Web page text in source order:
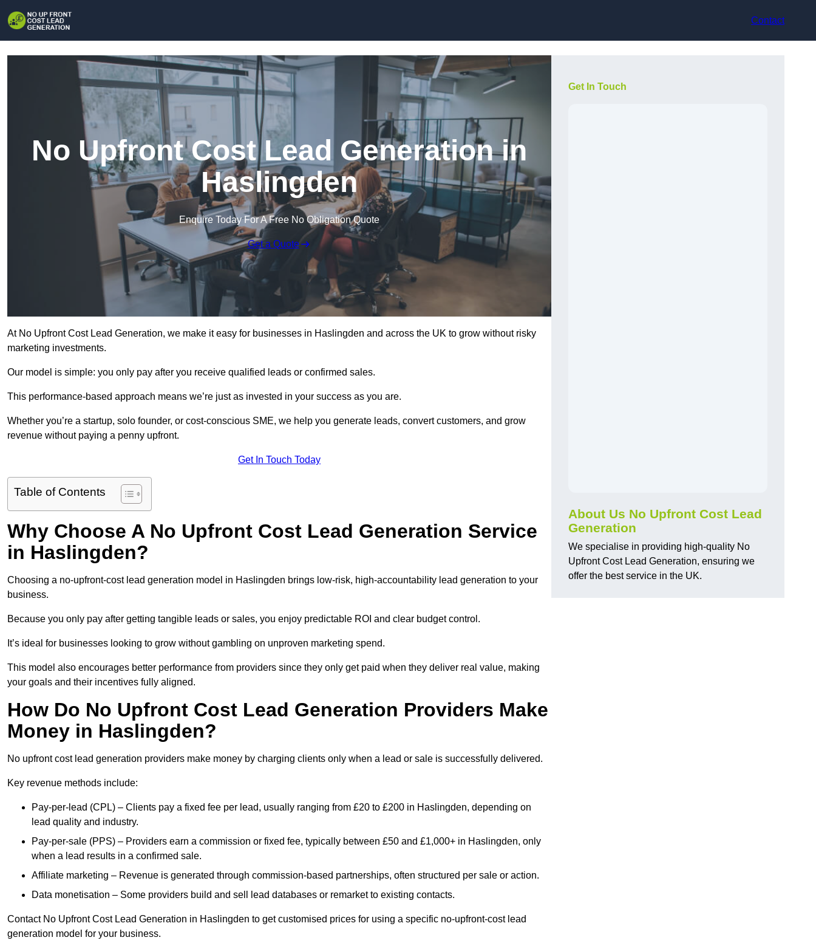
Contact
No Upfront Cost Lead Generation in
Haslingden
Enquire Today For A Free No Obligation Quote
Get a Quote
At No Upfront Cost Lead Generation, we make it easy for businesses in Haslingden and across the UK to grow without risky
marketing investments.
Our model is simple: you only pay after you receive qualified leads or confirmed sales.
This performance-based approach means we’re just as invested in your success as you are.
Whether you’re a startup, solo founder, or cost-conscious SME, we help you generate leads, convert customers, and grow
revenue without paying a penny upfront.
Get In Touch Today
Table of Contents
Why Choose A No Upfront Cost Lead Generation Service
in Haslingden?
Choosing a no-upfront-cost lead generation model in Haslingden brings low-risk, high-accountability lead generation to your
business.
Because you only pay after getting tangible leads or sales, you enjoy predictable ROI and clear budget control.
It’s ideal for businesses looking to grow without gambling on unproven marketing spend.
This model also encourages better performance from providers since they only get paid when they deliver real value, making
your goals and their incentives fully aligned.
How Do No Upfront Cost Lead Generation Providers Make
Money in Haslingden?
No upfront cost lead generation providers make money by charging clients only when a lead or sale is successfully delivered.
Key revenue methods include:
Pay-per-lead (CPL) – Clients pay a fixed fee per lead, usually ranging from £20 to £200 in Haslingden, depending on
lead quality and industry.
Pay-per-sale (PPS) – Providers earn a commission or fixed fee, typically between £50 and £1,000+ in Haslingden, only
when a lead results in a confirmed sale.
Affiliate marketing – Revenue is generated through commission-based partnerships, often structured per sale or action.
Data monetisation – Some providers build and sell lead databases or remarket to existing contacts.
Contact No Upfront Cost Lead Generation in Haslingden to get customised prices for using a specific no-upfront-cost lead
generation model for your business.
Get In Touch
About Us No Upfront Cost Lead
Generation
We specialise in providing high-quality No
Upfront Cost Lead Generation, ensuring we
offer the best service in the UK.